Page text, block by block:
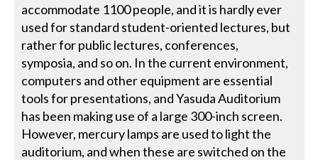
accommodate 1100 people, and it is hardly ever
used for standard student-oriented lectures, but
rather for public lectures, conferences,
symposia, and so on. In the current environment,
computers and other equipment are essential
tools for presentations, and Yasuda Auditorium
has been making use of a large 300-inch screen.
However, mercury lamps are used to light the
auditorium, and when these are switched on the